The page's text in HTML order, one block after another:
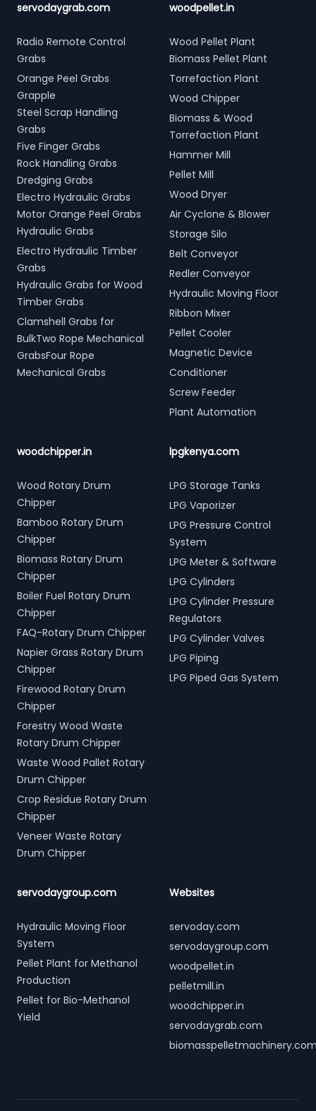
servodaygrab.com
Radio Remote Control
Grabs
Orange Peel Grabs
Grapple
Steel Scrap Handling
Grabs
Five Finger Grabs
Rock Handling Grabs
Dredging Grabs
Electro Hydraulic Grabs
Motor Orange Peel Grabs
Hydraulic Grabs
Electro Hydraulic Timber
Grabs
Hydraulic Grabs for Wood
Timber Grabs
Clamshell Grabs for
BulkTwo Rope Mechanical
GrabsFour Rope
Mechanical Grabs
woodpellet.in
Wood Pellet Plant
Biomass Pellet Plant
Torrefaction Plant
Wood Chipper
Biomass & Wood
Torrefaction Plant
Hammer Mill
Pellet Mill
Wood Dryer
Air Cyclone & Blower
Storage Silo
Belt Conveyor
Redler Conveyor
Hydraulic Moving Floor
Ribbon Mixer
Pellet Cooler
Magnetic Device
Conditioner
Screw Feeder
Plant Automation
woodchipper.in
Wood Rotary Drum
Chipper
Bamboo Rotary Drum
Chipper
Biomass Rotary Drum
Chipper
Boiler Fuel Rotary Drum
Chipper
FAQ-Rotary Drum Chipper
Napier Grass Rotary Drum
Chipper
Firewood Rotary Drum
Chipper
Forestry Wood Waste
Rotary Drum Chipper
Waste Wood Pallet Rotary
Drum Chipper
Crop Residue Rotary Drum
Chipper
Veneer Waste Rotary
Drum Chipper
lpgkenya.com
LPG Storage Tanks
LPG Vaporizer
LPG Pressure Control
System
LPG Meter & Software
LPG Cylinders
LPG Cylinder Pressure
Regulators
LPG Cylinder Valves
LPG Piping
LPG Piped Gas System
servodaygroup.com
Hydraulic Moving Floor
System
Pellet Plant for Methanol
Production
Pellet for Bio-Methanol
Yield
Websites
servoday.com
servodaygroup.com
woodpellet.in
pelletmill.in
woodchipper.in
servodaygrab.com